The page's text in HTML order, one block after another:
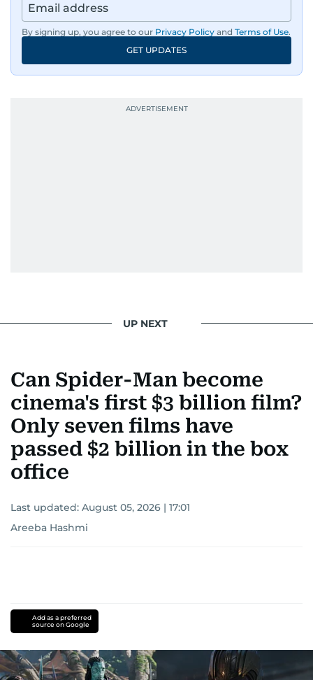
By signing up, you agree to our Privacy Policy and Terms of Use.
GET UPDATES
UP NEXT
Can Spider-Man become
cinema's first $3 billion film?
Only seven films have
passed $2 billion in the box
office
Last updated: August 05, 2026 | 17:01
Areeba Hashmi
Add as a preferred
source on Google